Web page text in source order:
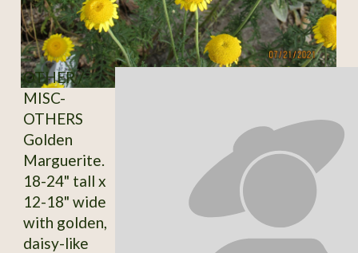
OTHER /
MISC-
OTHERS
Golden
Marguerite.
18-24" tall x
12-18" wide
with golden,
daisy-like